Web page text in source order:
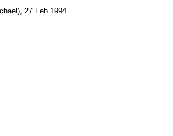
27 Feb 1994